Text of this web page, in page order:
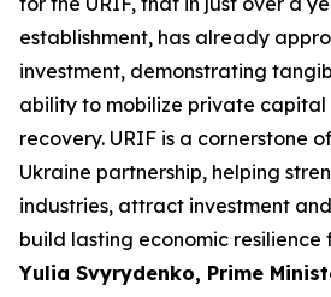
establishment, has already
investment, demonstrating
ability to mobilize private capital
recovery. URIF is a cornerstone
Ukraine partnership, helping
industries, attract investment
build lasting economic resilience
Yulia Svyrydenko, Prime